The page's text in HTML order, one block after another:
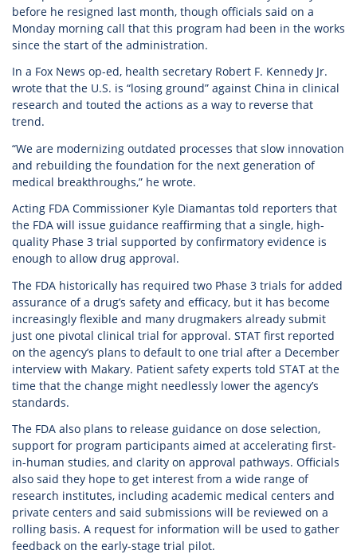
before he resigned last month, though officials said on a
Monday morning call that this program had been in the works
since the start of the administration.
In a Fox News op-ed, health secretary Robert F. Kennedy Jr.
wrote that the U.S. is “losing ground” against China in clinical
research and touted the actions as a way to reverse that
trend.
“We are modernizing outdated processes that slow innovation
and rebuilding the foundation for the next generation of
medical breakthroughs,” he wrote.
Acting FDA Commissioner Kyle Diamantas told reporters that
the FDA will issue guidance reaffirming that a single, high-
quality Phase 3 trial supported by confirmatory evidence is
enough to allow drug approval.
The FDA historically has required two Phase 3 trials for added
assurance of a drug’s safety and efficacy, but it has become
increasingly flexible and many drugmakers already submit
just one pivotal clinical trial for approval. STAT first reported
on the agency’s plans to default to one trial after a December
interview with Makary. Patient safety experts told STAT at the
time that the change might needlessly lower the agency’s
standards.
The FDA also plans to release guidance on dose selection,
support for program participants aimed at accelerating first-
in-human studies, and clarity on approval pathways. Officials
also said they hope to get interest from a wide range of
research institutes, including academic medical centers and
private centers and said submissions will be reviewed on a
rolling basis. A request for information will be used to gather
feedback on the early-stage trial pilot.